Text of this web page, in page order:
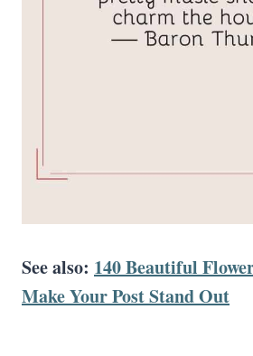
See also: 140 Beautiful
Make Your Post Stand Out